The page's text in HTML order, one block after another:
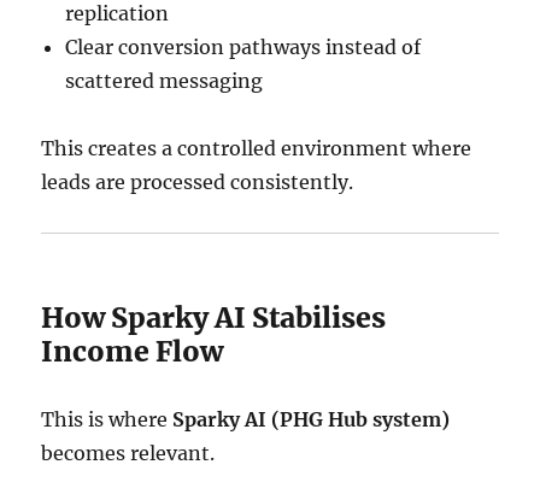
replication
Clear conversion pathways instead of
scattered messaging
This creates a controlled environment where
leads are processed consistently.
How Sparky AI Stabilises
Income Flow
This is where Sparky AI (PHG Hub system)
becomes relevant.